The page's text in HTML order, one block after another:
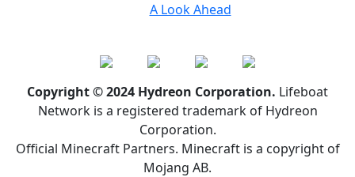
A Look Ahead
Copyright © 2024 Hydreon Corporation. Lifeboat
Network is a registered trademark of Hydreon
Corporation.
Official Minecraft Partners. Minecraft is a copyright of
Mojang AB.